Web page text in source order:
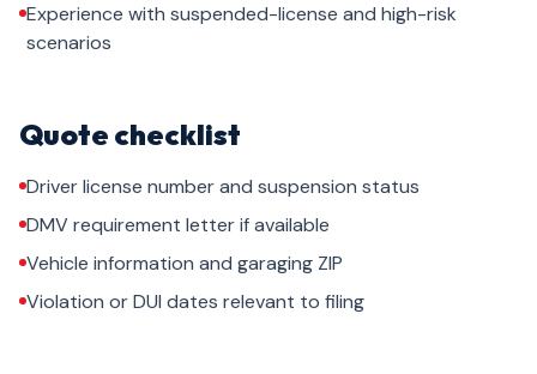
Experience with suspended-license and high-risk
scenarios
Quote checklist
Driver license number and suspension status
DMV requirement letter if available
Vehicle information and garaging ZIP
Violation or DUI dates relevant to filing